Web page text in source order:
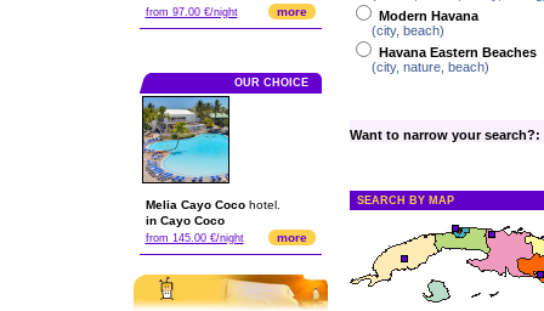
from 97.00 €/night more
OUR CHOICE
Melia Cayo Cocohotel.
in Cayo Coco
from 145.00 €/night more
Modern Havana
(city, beach)
Havana Eastern Beaches
(city, nature, beach)
Want to narrow your search?:
SEARCH BY MAP